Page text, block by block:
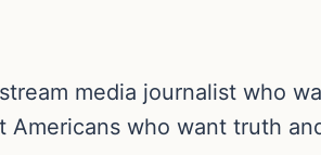
media journalist who
Americans who want truth